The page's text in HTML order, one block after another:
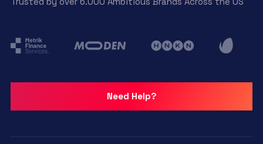
Need Help?